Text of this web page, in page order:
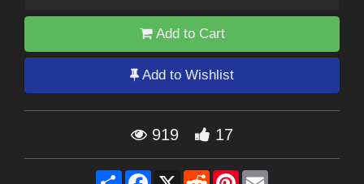
Add to Cart
Add to Wishlist
919 17
Share Facebook
X RedditPinterest